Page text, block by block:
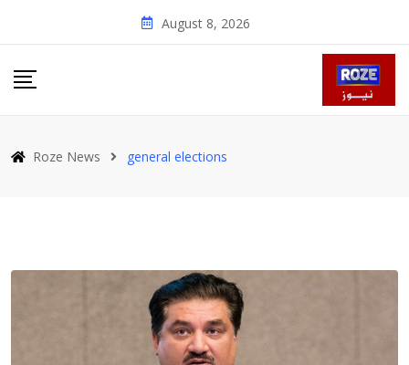
August 8, 2026
Roze News general elections